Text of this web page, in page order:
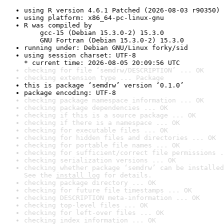
using R version 4.6.1 Patched (2026-08-03 r90350)
using platform: x86_64-pc-linux-gnu
R was compiled by
gcc-15 (Debian 15.3.0-2) 15.3.0
GNU Fortran (Debian 15.3.0-2) 15.3.0
running under: Debian GNU/Linux forky/sid
using session charset: UTF-8
* current time: 2026-08-05 20:09:56 UTC
checking for file ‘semdrw/DESCRIPTION’ ... OK
checking extension type ... Package
this is package ‘semdrw’ version ‘0.1.0’
package encoding: UTF-8
checking package namespace information ... OK
checking package dependencies ... OK
checking if this is a source package ... OK
checking if there is a namespace ... OK
checking for executable files ... OK
checking for hidden files and directories ... OK
checking for portable file names ... OK
checking for sufficient/correct file permissions
checking serialization versions ... OK
checking whether package ‘semdrw’ can be
See the install log for details.
checking package directory ... OK
checking for future file timestamps ... OK
checking DESCRIPTION meta-information ... OK
checking top-level files ... OK
checking for left-over files ... OK
checking index information ... OK